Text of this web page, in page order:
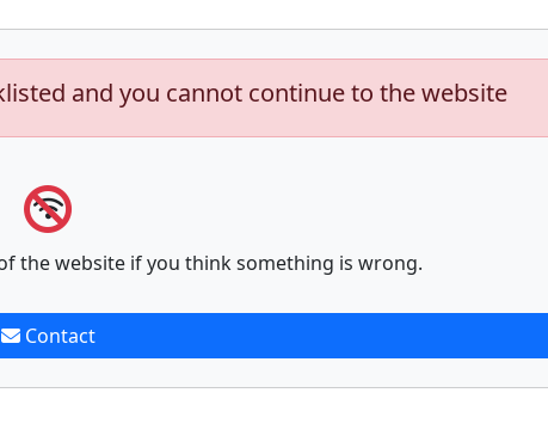
and you cannot continue to the website
the website if you think something is wrong.
Contact